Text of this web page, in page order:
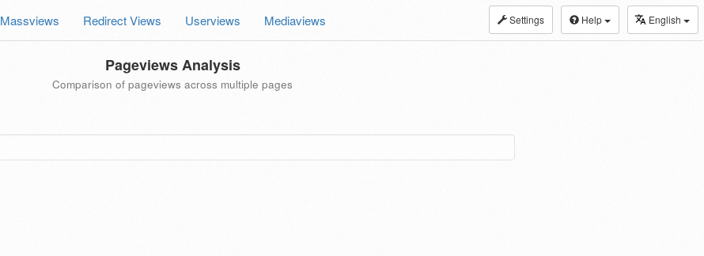
Settings Help English
Massviews Redirect Views Userviews Mediaviews
Pageviews Analysis
Comparison of pageviews across multiple pages